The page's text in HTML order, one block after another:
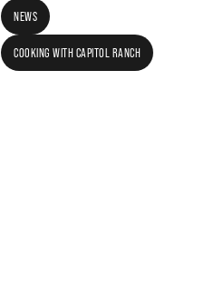
NEWS
COOKING WITH CAPITOL RANCH